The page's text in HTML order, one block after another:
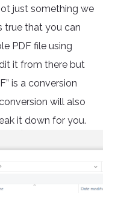
just something we
true that you can
PDF file using
it from there but
is a conversion
will also
it down for you.